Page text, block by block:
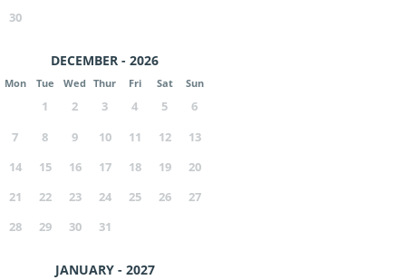
30
DECEMBER - 2026
Mon Tue Wed Thur Fri Sat Sun
1 2 3 4 5
6
7
8 9 10 11 12
13
14
15 16 17 18 19
20
21
22 23 24 25 26
27
28
29 30 31
JANUARY - 2027